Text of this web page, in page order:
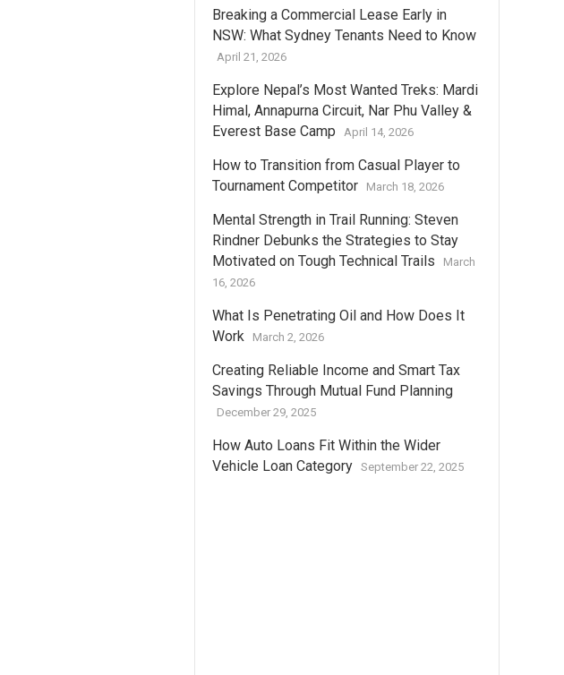
Breaking a Commercial Lease Early in
NSW: What Sydney Tenants Need to Know
April 21, 2026
Explore Nepal’s Most Wanted Treks: Mardi
Himal, Annapurna Circuit, Nar Phu Valley &
Everest Base Camp
April 14, 2026
How to Transition from Casual Player to
Tournament Competitor
March 18, 2026
Mental Strength in Trail Running: Steven
Rindner Debunks the Strategies to Stay
Motivated on Tough Technical Trails
March
16, 2026
What Is Penetrating Oil and How Does It
Work
March 2, 2026
Creating Reliable Income and Smart Tax
Savings Through Mutual Fund Planning
December 29, 2025
How Auto Loans Fit Within the Wider
Vehicle Loan Category September 22, 2025